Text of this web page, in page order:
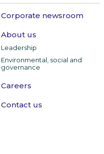
Corporate newsroom
About us
Leadership
Environmental, social and
governance
Careers
Contact us